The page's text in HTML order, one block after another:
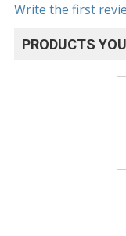
Write the first
PRODUCTS